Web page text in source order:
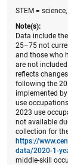
STEM =
Note(s):
Data include
25–75 not
and those who
are not
reflects
following the
implemented
use
2023 use
not available
collection for
https://
data/2020-1-
middle-skill